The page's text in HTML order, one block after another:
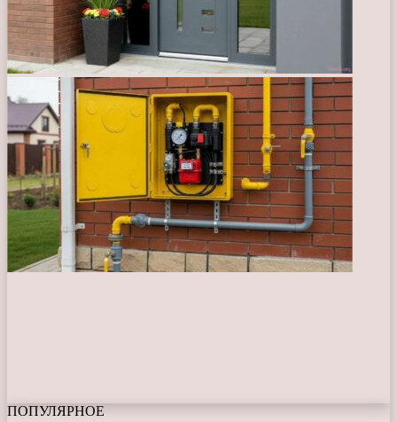
ПОПУЛЯРНОЕ